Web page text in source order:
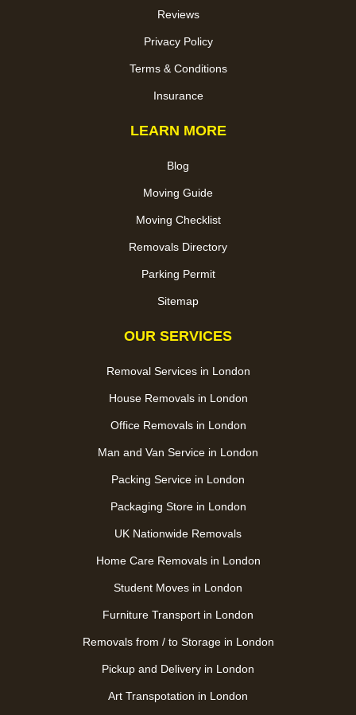
Reviews
Privacy Policy
Terms & Conditions
Insurance
LEARN MORE
Blog
Moving Guide
Moving Checklist
Removals Directory
Parking Permit
Sitemap
OUR SERVICES
Removal Services in London
House Removals in London
Office Removals in London
Man and Van Service in London
Packing Service in London
Packaging Store in London
UK Nationwide Removals
Home Care Removals in London
Student Moves in London
Furniture Transport in London
Removals from / to Storage in London
Pickup and Delivery in London
Art Transpotation in London